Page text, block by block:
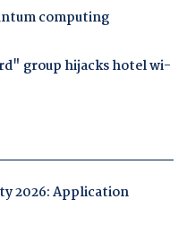
computing
group hijacks hotel wi-
2026: Application